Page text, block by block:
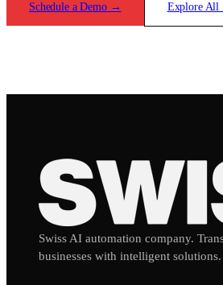
Schedule a Demo→ Explore All
Swiss AI automation company.
businesses with intelligent solutions.